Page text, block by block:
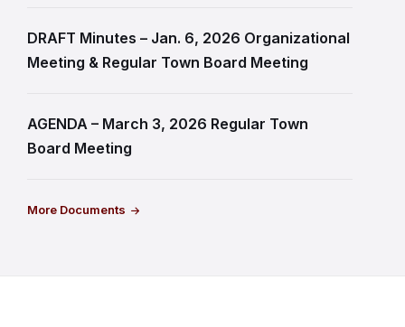
DRAFT Minutes – Jan. 6, 2026 Organizational
Meeting & Regular Town Board Meeting
AGENDA – March 3, 2026 Regular Town
Board Meeting
More Documents